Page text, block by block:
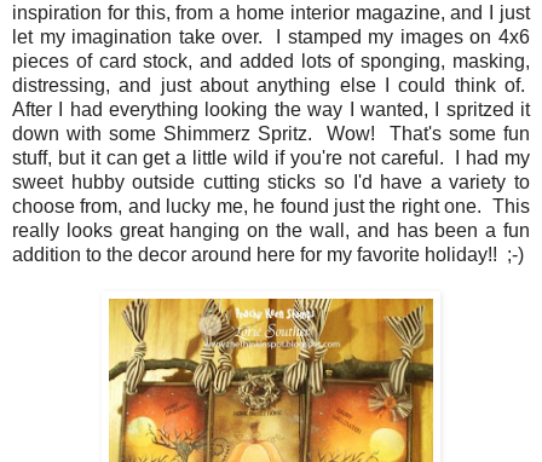
inspiration for this, from a home interior magazine, and I just
let my imagination take over. I stamped my images on 4x6
pieces of card stock, and added lots of sponging, masking,
distressing, and just about anything else I could think of.
After I had everything looking the way I wanted, I spritzed it
down with some Shimmerz Spritz. Wow! That's some fun
stuff, but it can get a little wild if you're not careful. I had my
sweet hubby outside cutting sticks so I'd have a variety to
choose from, and lucky me, he found just the right one. This
really looks great hanging on the wall, and has been a fun
addition to the decor around here for my favorite holiday!! ;-)